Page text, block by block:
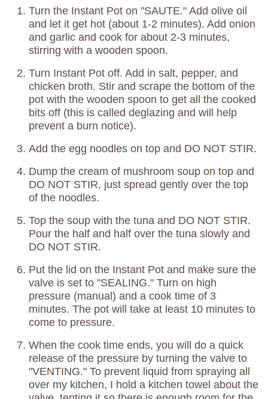
Turn the Instant Pot on "SAUTE." Add olive oil
and let it get hot (about 1-2 minutes). Add onion
and garlic and cook for about 2-3 minutes,
stirring with a wooden spoon.
Turn Instant Pot off. Add in salt, pepper, and
chicken broth. Stir and scrape the bottom of the
pot with the wooden spoon to get all the cooked
bits off (this is called deglazing and will help
prevent a burn notice).
Add the egg noodles on top and DO NOT STIR.
Dump the cream of mushroom soup on top and
DO NOT STIR, just spread gently over the top
of the noodles.
Top the soup with the tuna and DO NOT STIR.
Pour the half and half over the tuna slowly and
DO NOT STIR.
Put the lid on the Instant Pot and make sure the
valve is set to "SEALING." Turn on high
pressure (manual) and a cook time of 3
minutes. The pot will take at least 10 minutes to
come to pressure.
When the cook time ends, you will do a quick
release of the pressure by turning the valve to
"VENTING." To prevent liquid from spraying all
over my kitchen, I hold a kitchen towel about the